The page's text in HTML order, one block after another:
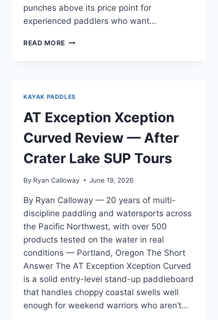
punches above its price point for
experienced paddlers who want…
READ MORE AQUA
WORLD
PERFORMANCE
FOR
GEAR
NERDS
KAYAK PADDLES
AT Exception Xception
Curved Review — After
Crater Lake SUP Tours
By Ryan Calloway June 19, 2026
By Ryan Calloway — 20 years of multi-
discipline paddling and watersports across
the Pacific Northwest, with over 500
products tested on the water in real
conditions — Portland, Oregon The Short
Answer The AT Exception Xception Curved
is a solid entry-level stand-up paddleboard
that handles choppy coastal swells well
enough for weekend warriors who aren’t…